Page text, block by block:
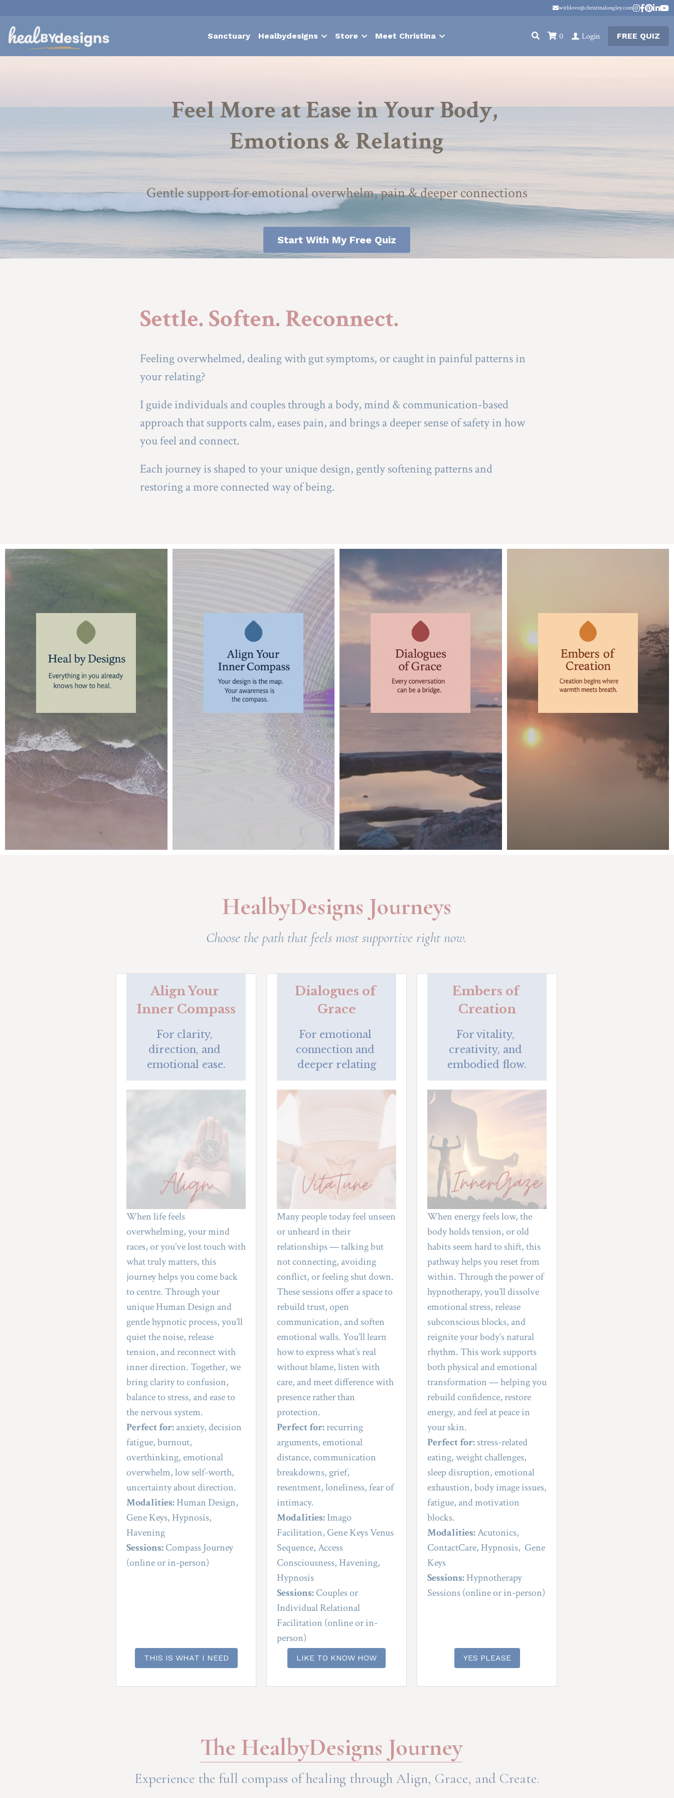
withlove@christinalongley.com
withlove@christinalongley.com
Sanctuary Healbydesigns Store Meet Christina 0 Login FREE QUIZ
Feel More at Ease in Your Body,
Emotions & Relating
Gentle support for emotional overwhelm, pain & deeper connections
Start With My Free Quiz
Settle. Soften. Reconnect.
Feeling overwhelmed, dealing with gut symptoms, or caught in painful patterns in
your relating?
I guide individuals and couples through a body, mind & communication-based
approach that supports calm, eases pain, and brings a deeper sense of safety in how
you feel and connect.
Each journey is shaped to your unique design, gently softening patterns and
restoring a more connected way of being.
HealbyDesigns Journeys
Choose the path that feels most supportive right now.
Align Your
Inner Compass
For clarity,
direction, and
emotional ease.
When life feels
overwhelming, your mind
races, or you’ve lost touch with
what truly matters, this
journey helps you come back
to centre. Through your
unique Human Design and
gentle hypnotic process, you’ll
quiet the noise, release
tension, and reconnect with
inner direction. Together, we
bring clarity to confusion,
balance to stress, and ease to
the nervous system.
Perfect for: anxiety, decision
fatigue, burnout,
overthinking, emotional
overwhelm, low self-worth,
uncertainty about direction.
Modalities: Human Design,
Gene Keys, Hypnosis,
Havening
Sessions: Compass Journey
(online or in-person)
THIS IS WHAT I NEED
Dialogues of
Grace
For emotional
connection and
deeper relating
Many people today feel unseen
or unheard in their
relationships — talking but
not connecting, avoiding
conflict, or feeling shut down.
These sessions offer a space to
rebuild trust, open
communication, and soften
emotional walls. You’ll learn
how to express what’s real
without blame, listen with
care, and meet difference with
presence rather than
protection.
Perfect for: recurring
arguments, emotional
distance, communication
breakdowns, grief,
resentment, loneliness, fear of
intimacy.
Modalities: Imago
Facilitation, Gene Keys Venus
Sequence, Access
Consciousness, Havening,
Hypnosis
Sessions: Couples or
Individual Relational
Facilitation (online or in-
person)
LIKE TO KNOW HOW
Embers of
Creation
For vitality,
creativity, and
embodied flow.
When energy feels low, the
body holds tension, or old
habits seem hard to shift, this
pathway helps you reset from
within. Through the power of
hypnotherapy, you’ll dissolve
emotional stress, release
subconscious blocks, and
reignite your body’s natural
rhythm. This work supports
both physical and emotional
transformation — helping you
rebuild confidence, restore
energy, and feel at peace in
your skin.
Perfect for: stress-related
eating, weight challenges,
sleep disruption, emotional
exhaustion, body image issues,
fatigue, and motivation
blocks.
Modalities: Acutonics,
ContactCare, Hypnosis,  Gene
Keys
Sessions: Hypnotherapy
Sessions (online or in-person)
YES PLEASE
The HealbyDesigns Journey
Experience the full compass of healing through Align, Grace, and Create.
What support do you need right
now?
A short quiz to reveal whether body pain,
emotional overwhelm, or relationship strain
needs attention right now.
QUIZ